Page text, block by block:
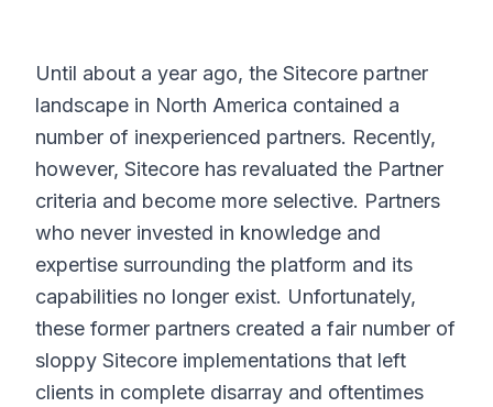
Until about a year ago, the Sitecore partner
landscape in North America contained a
number of inexperienced partners. Recently,
however, Sitecore has revaluated the Partner
criteria and become more selective. Partners
who never invested in knowledge and
expertise surrounding the platform and its
capabilities no longer exist. Unfortunately,
these former partners created a fair number of
sloppy Sitecore implementations that left
clients in complete disarray and oftentimes